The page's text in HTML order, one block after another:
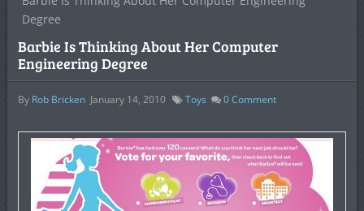
Degree
Barbie Is Thinking About Her Computer
Engineering Degree
By Rob Bricken January 14, 2010 Toys 0Comment